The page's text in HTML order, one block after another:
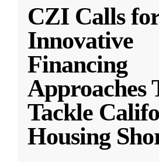
CZI Calls
Innovative
Financing
Approaches
Tackle
Housing